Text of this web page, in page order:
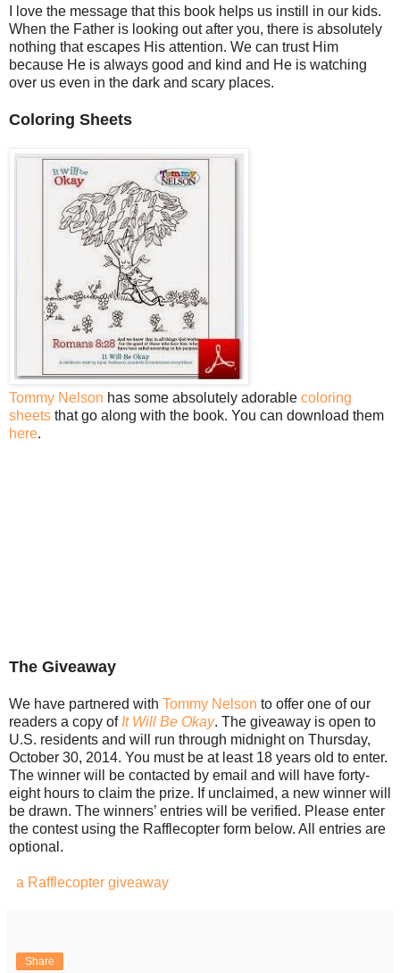
I love the message that this book helps us instill in our kids.
When the Father is looking out after you, there is absolutely
nothing that escapes His attention. We can trust Him
because He is always good and kind and He is watching
over us even in the dark and scary places.
Coloring Sheets
Tommy Nelson has some absolutely adorable coloring
sheets that go along with the book. You can download them
here.
The Giveaway
We have partnered with Tommy Nelson to offer one of our
readers a copy of It Will Be Okay. The giveaway is open to
U.S. residents and will run through midnight on Thursday,
October 30, 2014. You must be at least 18 years old to enter.
The winner will be contacted by email and will have forty-
eight hours to claim the prize. If unclaimed, a new winner will
be drawn. The winners’ entries will be verified. Please enter
the contest using the Rafflecopter form below. All entries are
optional.
a Rafflecopter giveaway
Share